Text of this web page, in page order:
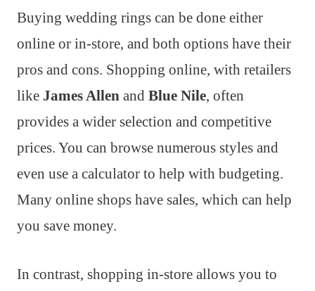
Buying wedding rings can be done either
online or in-store, and both options have their
pros and cons. Shopping online, with retailers
like James Allen and Blue Nile, often
provides a wider selection and competitive
prices. You can browse numerous styles and
even use a calculator to help with budgeting.
Many online shops have sales, which can help
you save money.
In contrast, shopping in-store allows you to